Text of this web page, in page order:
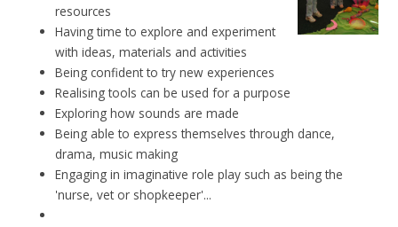
resources
Having time to explore and experiment
with ideas, materials and activities
Being confident to try new experiences
Realising tools can be used for a purpose
Exploring how sounds are made
Being able to express themselves through dance,
drama, music making
Engaging in imaginative role play such as being the
'nurse, vet or shopkeeper'...